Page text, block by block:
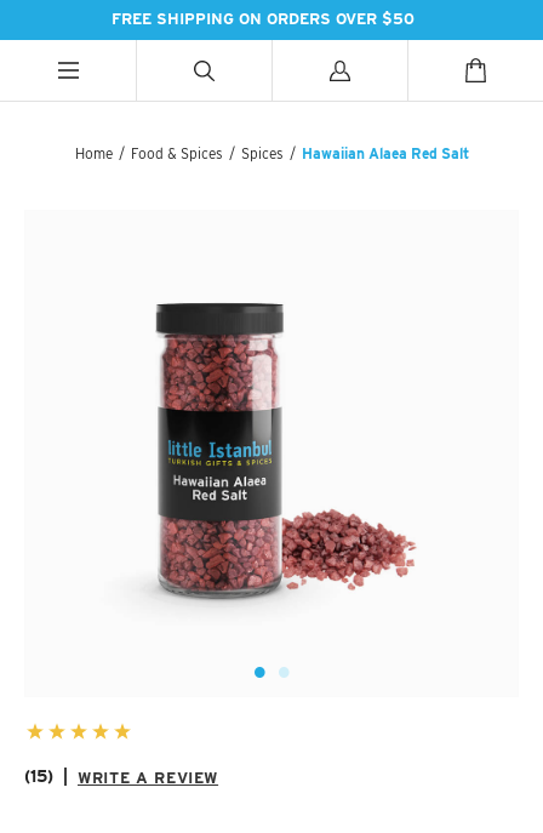
FREE SHIPPING ON ORDERS OVER $50
ALL CATEGORIES
PASHMINAS & SCARVES
SUZANI SNEAKERS
SUZANI BOOTS
SUZANI SHOES
ALL CATEGORIES
PILLOWS & DÉCOR
KITCHEN & DINING
ALL CATEGORIES
SWEET TREATS
ESSENTIAL INGREDIENTS
TEAS & COFFEE
Home / Food & Spices / Spices / Hawaiian Alaea Red Salt
(15) WRITE A REVIEW